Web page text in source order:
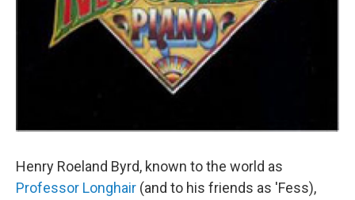
Henry Roeland Byrd, known to the world as
Professor Longhair (and to his friends as 'Fess),